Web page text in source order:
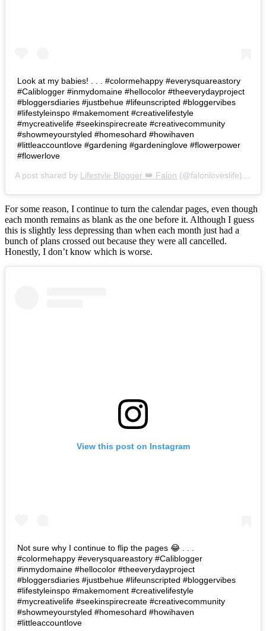
Look at my babies! . . . #colormehappy #everysquareastory
#Caliblogger #inmydomaine #hellocolor #theeverydayproject
#bloggersdiaries #justbehue #lifeunscripted #bloggervibes
#lifestyleinspo #makemoment #creativelifestyle
#mycreativelife #seekinspirecreate #creativecommunity
#showmeyourstyled #homesohard #howihaven
#littleaccountlove #gardening #gardeninglove #flowerpower
#flowerlove
A post shared by Lifestyle Blogger 👑 Falon (@falonloveslife) on
For some reason, I continue to turn the calendar pages, even though
each month remains as blank as the one before it. Although I guess
this is slightly less depressing than when each month just had a
bunch of plans crossed out because they were all cancelled.
Honestly, I don’t know which is worse.
View this post on Instagram
Not sure why I continue to flip the pages 😂 . . .
#colormehappy #everysquareastory #Caliblogger
#inmydomaine #hellocolor #theeverydayproject
#bloggersdiaries #justbehue #lifeunscripted #bloggervibes
#lifestyleinspo #makemoment #creativelifestyle
#mycreativelife #seekinspirecreate #creativecommunity
#showmeyourstyled #homesohard #howihaven
#littleaccountlove